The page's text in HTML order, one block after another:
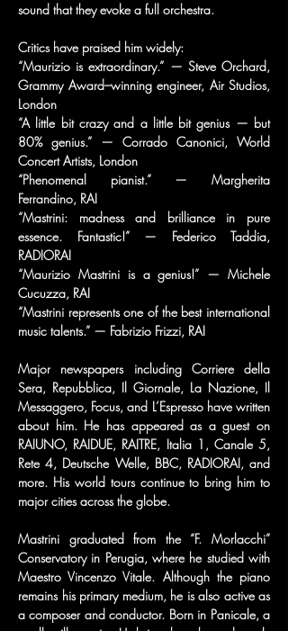
sound that they evoke a full orchestra.
Critics have praised him widely:
“Maurizio is extraordinary.” — Steve Orchard,
Grammy Award–winning engineer, Air Studios,
London
“A little bit crazy and a little bit genius — but
80% genius.” — Corrado Canonici, World
Concert Artists, London
“Phenomenal pianist.” — Margherita
Ferrandino, RAI
“Mastrini: madness and brilliance in pure
essence. Fantastic!” — Federico Taddia,
RADIORAI
“Maurizio Mastrini is a genius!” — Michele
Cucuzza, RAI
“Mastrini represents one of the best international
music talents.” — Fabrizio Frizzi, RAI
Major newspapers including Corriere della
Sera, Repubblica, Il Giornale, La Nazione, Il
Messaggero, Focus, and L’Espresso have written
about him. He has appeared as a guest on
RAIUNO, RAIDUE, RAITRE, Italia 1, Canale 5,
Rete 4, Deutsche Welle, BBC, RADIORAI, and
more. His world tours continue to bring him to
major cities across the globe.
Mastrini graduated from the “F. Morlacchi”
Conservatory in Perugia, where he studied with
Maestro Vincenzo Vitale. Although the piano
remains his primary medium, he is also active as
a composer and conductor. Born in Panicale, a